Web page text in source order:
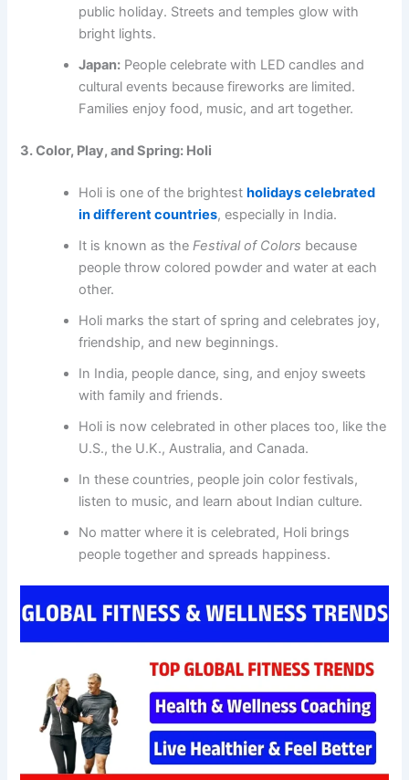
public holiday. Streets and temples glow with
bright lights.
Japan: People celebrate with LED candles and
cultural events because fireworks are limited.
Families enjoy food, music, and art together.
3. Color, Play, and Spring: Holi
Holi is one of the brightestholidays celebrated
in different countries, especially in India.
It is known as theFestival of Colors because
people throw colored powder and water at each
other.
Holi marks the start of spring and celebrates joy,
friendship, and new beginnings.
In India, people dance, sing, and enjoy sweets
with family and friends.
Holi is now celebrated in other places too, like the
U.S., the U.K., Australia, and Canada.
In these countries, people join color festivals,
listen to music, and learn about Indian culture.
No matter where it is celebrated, Holi brings
people together and spreads happiness.